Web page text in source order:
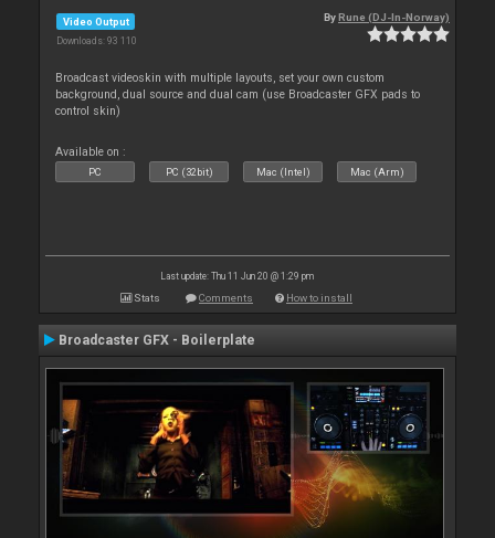
Video Output
Downloads: 93 110
By Rune (DJ-In-Norway)
Broadcast videoskin with multiple layouts, set your own custom
background, dual source and dual cam (use Broadcaster GFX pads to
control skin)
Available on :
PC PC (32bit) Mac (Intel) Mac (Arm)
Last update: Thu 11 Jun 20 @ 1:29 pm
Stats Comments How to install
Broadcaster GFX - Boilerplate